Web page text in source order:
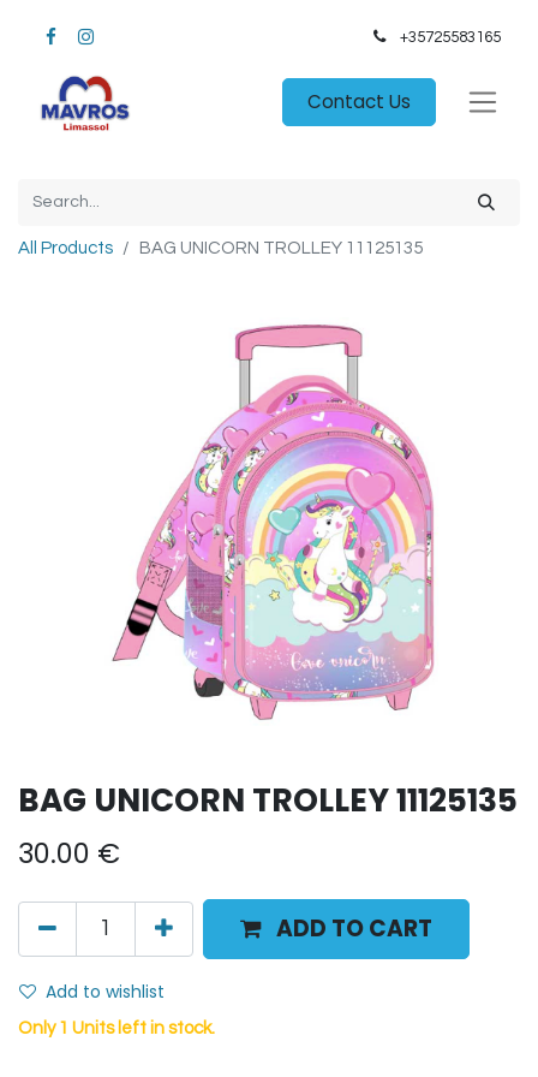
+35725583165​
Contact Us
All Products BAG UNICORN TROLLEY 11125135
BAG UNICORN TROLLEY 11125135
30.00 €
ADD TO CART
Add to wishlist
Only 1 Units left in stock.